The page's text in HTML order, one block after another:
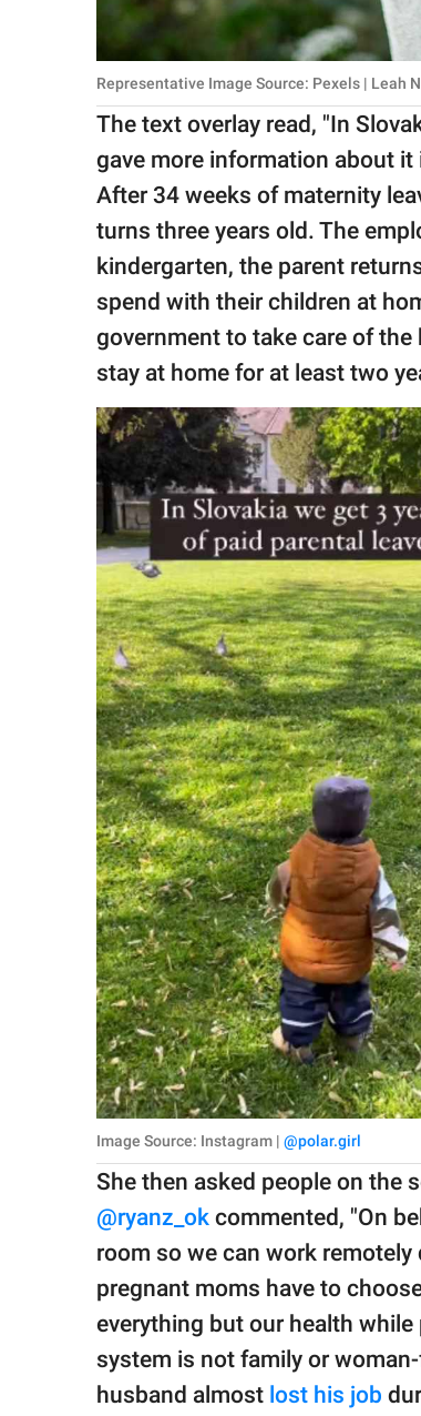
Representative Image Source: Pexels | Leah
The text overlay read, "In
gave more information about it
After 34 weeks of maternity
turns three years old. The
kindergarten, the parent
spend with their children at
government to take care of
stay at home for at least two
Image Source: Instagram | @polar.girl
She then asked people on the
@ryanz_ok commented, "On
room so we can work remotely
pregnant moms have to
everything but our health
system is not family or woman-
husband almost lost his job